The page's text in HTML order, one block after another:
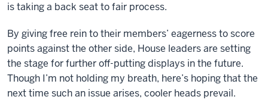
is taking a back seat to fair process.
By giving free rein to their members’ eagerness to score
points against the other side, House leaders are setting
the stage for further off-putting displays in the future.
Though I’m not holding my breath, here’s hoping that the
next time such an issue arises, cooler heads prevail.